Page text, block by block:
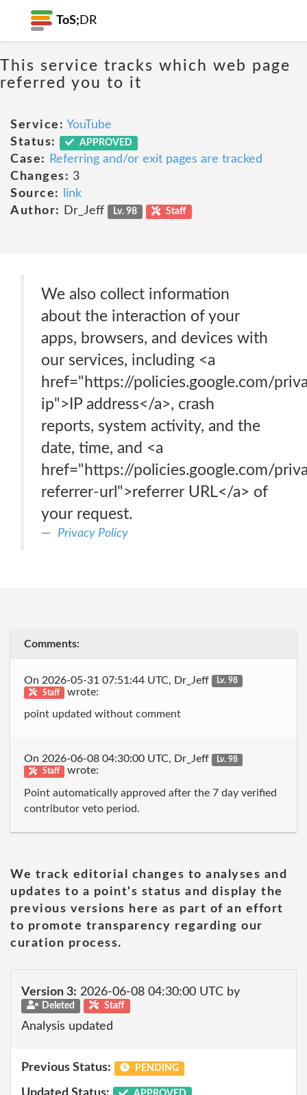
ToS; DR
This service tracks which web page
referred you to it
Service: YouTube
Status:
APPROVED
Case:
Referring and/or exit pages are tracked
Changes: 3
Source:
link
Author:
Dr_Jeff Lv. 98 Staff
We also collect information
about the interaction of your
apps, browsers, and devices with
our services, including <a
href="https://policies.google.com/
ip">IP address</a>, crash
reports, system activity, and the
date, time, and <a
href="https://policies.google.com/
referrer-url">referrer URL</a> of
your request.
Privacy Policy
Comments:
On 2026-05-31 07:51:44 UTC, Dr_Jeff
Lv. 98
Staff
wrote:
point updated without comment
On 2026-06-08 04:30:00 UTC, Dr_Jeff
Lv. 98
Staff
wrote:
Point automatically approved after the 7 day verified
contributor veto period.
We track editorial changes to analyses and
updates to a point's status and display the
previous versions here as part of an effort
to promote transparency regarding our
curation process.
Version 3: 2026-06-08 04:30:00 UTC by
Deleted Staff
Analysis updated
Previous Status: PENDING